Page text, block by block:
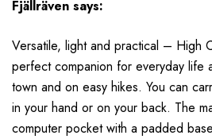
Fjällräven says:
Versatile, light and practical – High
perfect companion for everyday life
town and on easy hikes. You can
in your hand or on your back. The
computer pocket with a padded